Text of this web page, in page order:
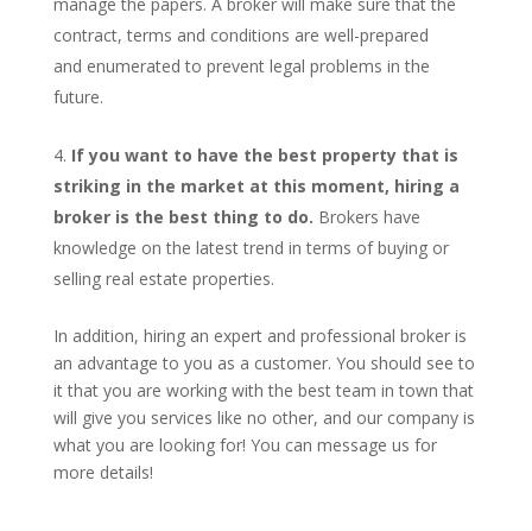
contract, terms and conditions are well-prepared
and enumerated to prevent legal problems in the
future.
If you want to have the best property that is
striking in the market at this moment, hiring a
broker is the best thing to do. Brokers have
knowledge on the latest trend in terms of buying or
selling real estate properties.
In addition, hiring an expert and professional broker is
an advantage to you as a customer. You should see to
it that you are working with the best team in town that
will give you services like no other, and our company is
what you are looking for! You can message us for
more details!